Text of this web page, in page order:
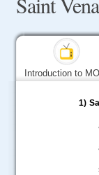
Introduction to
1)